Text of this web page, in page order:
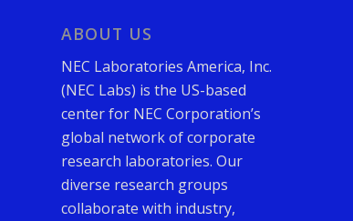
ABOUT US
NEC Laboratories America, Inc.
(NEC Labs) is the US-based
center for NEC Corporation’s
global network of corporate
research laboratories. Our
diverse research groups
collaborate with industry,